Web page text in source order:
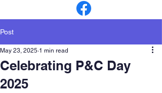
Post
Celebrating P&C Day
2025
May 23, 2025 1 min read